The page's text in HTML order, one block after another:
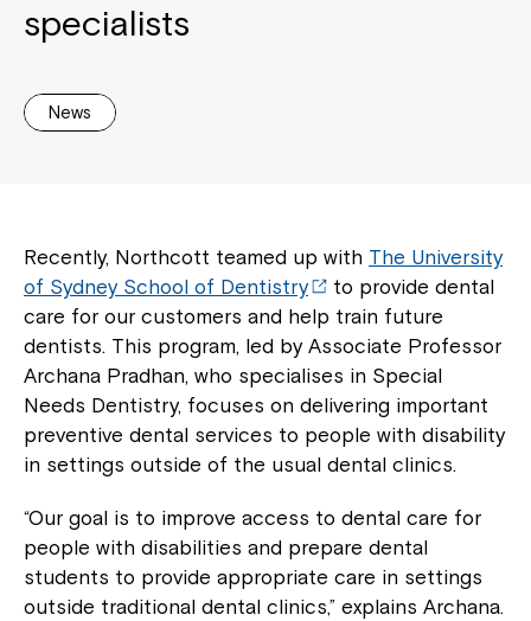
specialists
News
Recently, Northcott teamed up with The University
of Sydney School of Dentistry
to provide dental
care for our customers and help train future
dentists. This program, led by Associate Professor
Archana Pradhan, who specialises in Special
Needs Dentistry, focuses on delivering important
preventive dental services to people with disability
in settings outside of the usual dental clinics.
“Our goal is to improve access to dental care for
people with disabilities and prepare dental
students to provide appropriate care in settings
outside traditional dental clinics,” explains Archana.